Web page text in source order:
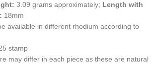
3.09 grams approximately; Length with
18mm
available in different rhodium according to
stamp
may differ in each piece as these are natural